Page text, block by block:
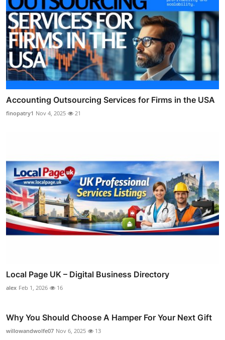
Accounting Outsourcing Services for Firms in the USA
finopatry1 Nov 4, 2025 21
Local Page UK – Digital Business Directory
alex Feb 1, 2026 16
Why You Should Choose A Hamper For Your Next Gift
willowandwolfe07 Nov 6, 2025 13